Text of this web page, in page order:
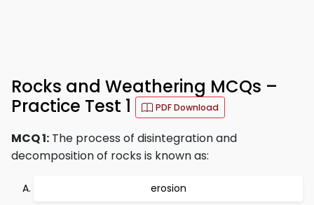
Rocks and Weathering MCQs –
Practice Test 1
PDF Download
MCQ 1: The process of disintegration and
decomposition of rocks is known as:
erosion